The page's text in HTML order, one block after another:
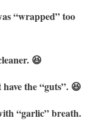
“wrapped” too
😆
the “guts”. 😆
“garlic” breath.